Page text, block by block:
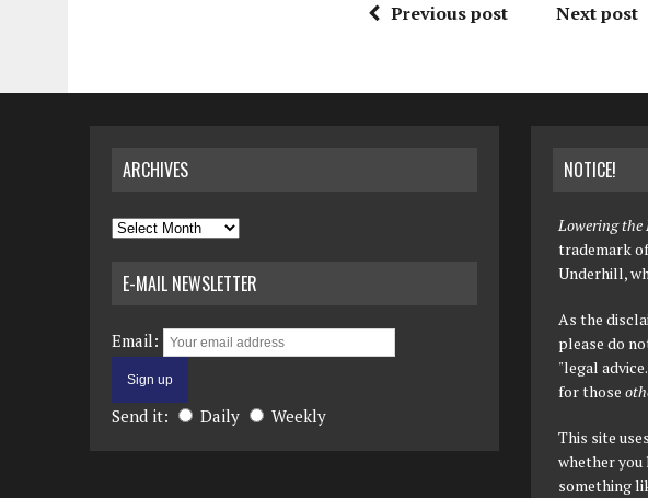
Previous post Next post
ARCHIVES
Archives
E-MAIL NEWSLETTER
Email:
Send it: Daily Weekly
NOTICE!
Lowering the
trademark
Underhill,
As the
please do
"legal
for those
This site
whether you
something